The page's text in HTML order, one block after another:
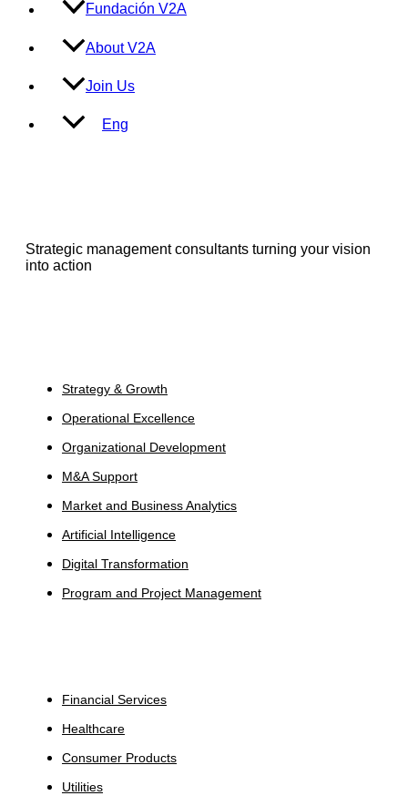
Fundación V2A
About V2A
Join Us
Eng
Strategic management consultants turning your vision
into action
Strategy & Growth
Operational Excellence
Organizational Development
M&A Support
Market and Business Analytics
Artificial Intelligence
Digital Transformation
Program and Project Management
Financial Services
Healthcare
Consumer Products
Utilities